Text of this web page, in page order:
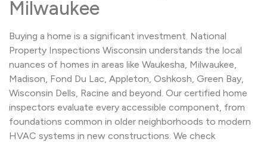
Milwaukee
Buying a home is a significant investment. National
Property Inspections Wisconsin understands the local
nuances of homes in areas like Waukesha, Milwaukee,
Madison, Fond Du Lac, Appleton, Oshkosh, Green Bay,
Wisconsin Dells, Racine and beyond. Our certified home
inspectors evaluate every accessible component, from
foundations common in older neighborhoods to modern
HVAC systems in new constructions. We check